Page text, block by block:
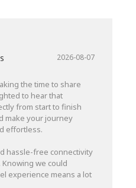
2026-08-07
the time to share
to hear that
from start to finish
make your journey
effortless.
hassle-free connectivity
we could
experience means a lot